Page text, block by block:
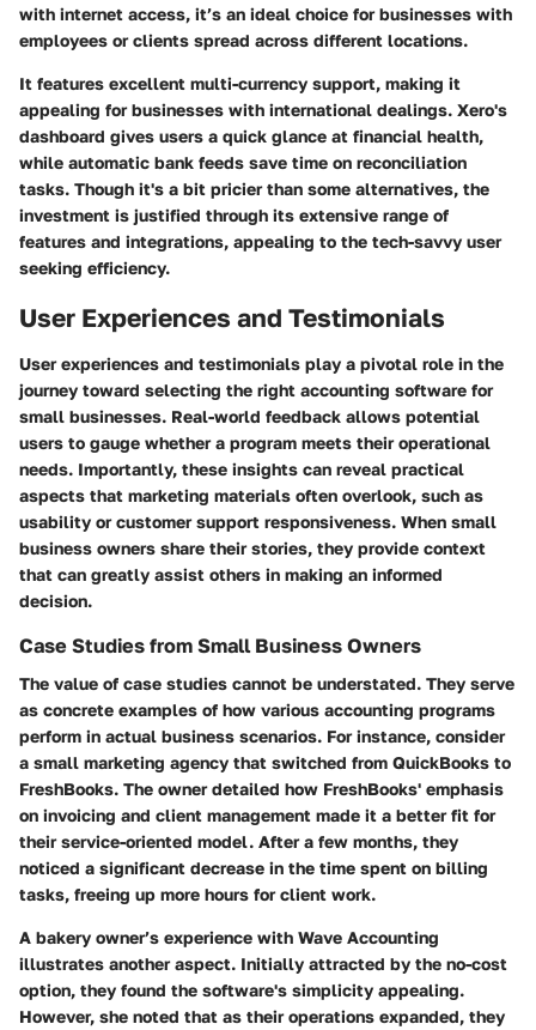
with internet access, it’s an ideal choice for businesses with
employees or clients spread across different locations.
It features excellent multi-currency support, making it
appealing for businesses with international dealings. Xero's
dashboard gives users a quick glance at financial health,
while automatic bank feeds save time on reconciliation
tasks. Though it's a bit pricier than some alternatives, the
investment is justified through its extensive range of
features and integrations, appealing to the tech-savvy user
seeking efficiency.
User Experiences and Testimonials
User experiences and testimonials play a pivotal role in the
journey toward selecting the right accounting software for
small businesses. Real-world feedback allows potential
users to gauge whether a program meets their operational
needs. Importantly, these insights can reveal practical
aspects that marketing materials often overlook, such as
usability or customer support responsiveness. When small
business owners share their stories, they provide context
that can greatly assist others in making an informed
decision.
Case Studies from Small Business Owners
The value of case studies cannot be understated. They serve
as concrete examples of how various accounting programs
perform in actual business scenarios. For instance, consider
a small marketing agency that switched from QuickBooks to
FreshBooks. The owner detailed how FreshBooks' emphasis
on invoicing and client management made it a better fit for
their service-oriented model. After a few months, they
noticed a significant decrease in the time spent on billing
tasks, freeing up more hours for client work.
A bakery owner’s experience with Wave Accounting
illustrates another aspect. Initially attracted by the no-cost
option, they found the software's simplicity appealing.
However, she noted that as their operations expanded, they